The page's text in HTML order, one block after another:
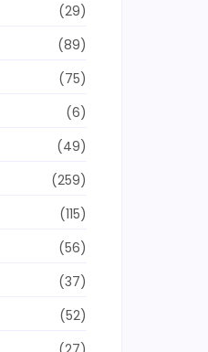
(29)
(89)
(75)
(6)
(49)
(259)
(115)
(56)
(37)
(52)